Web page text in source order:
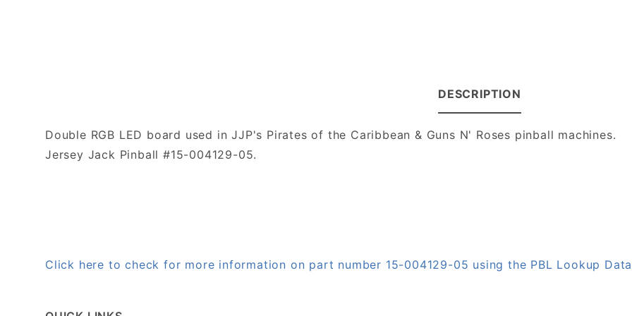
DESCRIPTION
Double RGB LED board used in JJP's Pirates of the Caribbean & Guns N' Roses pinball machines.
Jersey Jack Pinball #15-004129-05.
Click here to check for more information on part number 15-004129-05 using the PBL Lookup